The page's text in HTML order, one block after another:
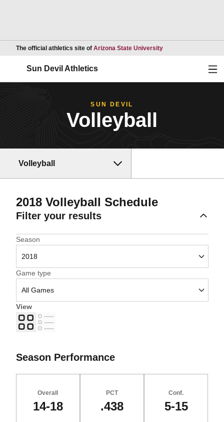
The official athletics site of Arizona State UniversityOpens in a new
Sun Devil Athletics
SUN DEVIL
Volleyball
Volleyball
2018Volleyball Schedule
Filter your results
Open Seasons Dropdown
Season
Open Games Dropdown
Game type
View
Grid
List
Season Performance
Overall
14-18
PCT
.438
Conf.
5-15